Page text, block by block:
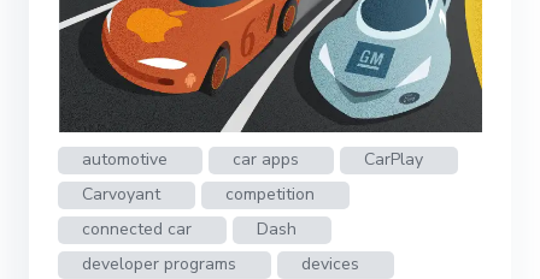
automotive car apps
CarPlay
Carvoyant
competition
connected car
Dash
developer programs
devices